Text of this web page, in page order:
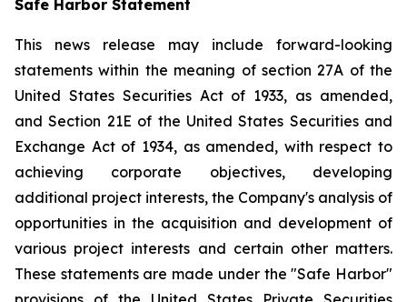
Safe Harbor Statement
This news release may include forward-looking
statements within the meaning of section 27A of the
United States Securities Act of 1933, as amended,
and Section 21E of the United States Securities and
Exchange Act of 1934, as amended, with respect to
achieving corporate objectives, developing
additional project interests, the Company's analysis of
opportunities in the acquisition and development of
various project interests and certain other matters.
These statements are made under the "Safe Harbor"